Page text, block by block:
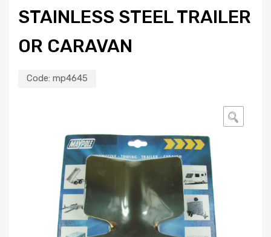
STAINLESS STEEL TRAILER
OR CARAVAN
Code: mp4645
🔍